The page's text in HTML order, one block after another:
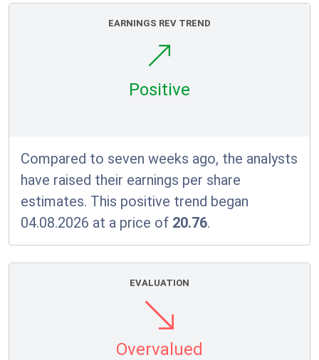
EARNINGS REV TREND
Positive
Compared to seven weeks ago, the analysts
have raised their earnings per share
estimates. This positive trend began
04.08.2026 at a price of 20.76.
EVALUATION
Overvalued